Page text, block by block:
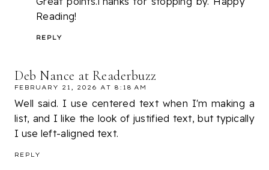
Reading!
REPLY
Deb Nance at Readerbuzz
FEBRUARY 21, 2026 AT 8:18 AM
Well said. I use centered text when I'm making a
list, and I like the look of justified text, but typically
I use left-aligned text.
REPLY